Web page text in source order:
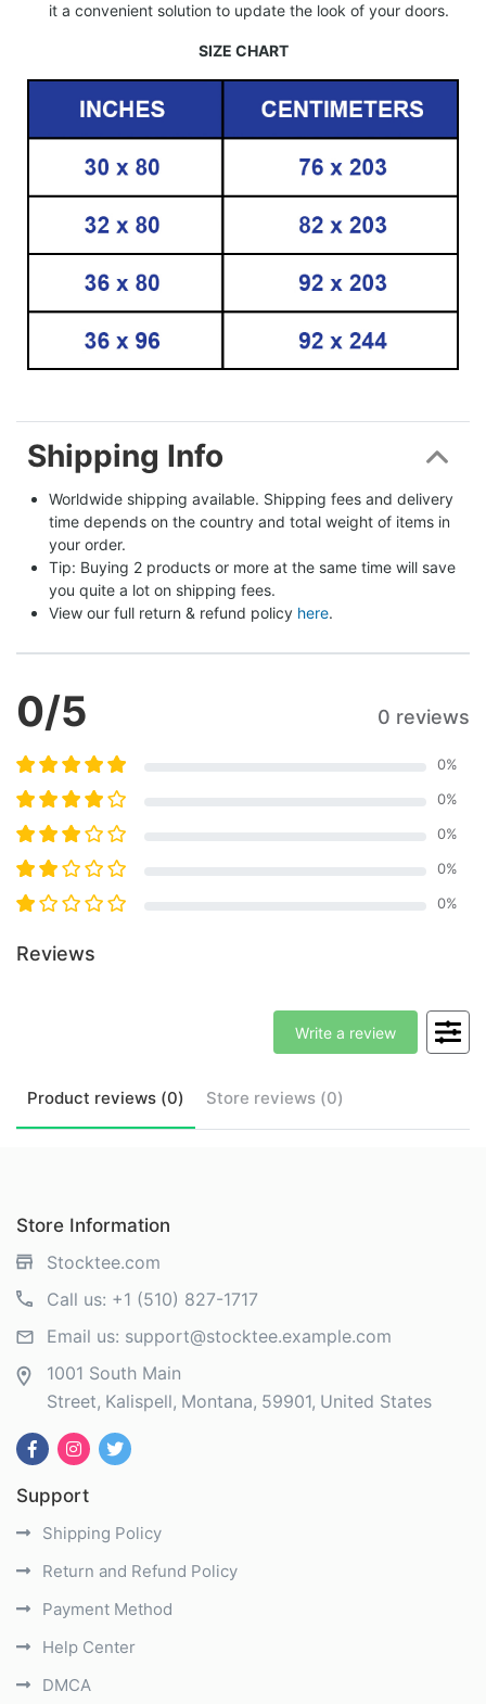
it a convenient solution to update the look of your doors.
SIZE CHART
Shipping Info
Worldwide shipping available. Shipping fees and delivery
time depends on the country and total weight of items in
your order.
Tip: Buying 2 products or more at the same time will save
you quite a lot on shipping fees.
View our full return & refund policy here.
0/5 0 reviews
0%
0%
0%
0%
0%
Reviews
Product reviews (0) Store reviews (0)
Write a review
Store Information
Stocktee.com
Call us: +1 (510) 827-1717
Email us: support@stocktee.example.com
1001 South Main
Street Kalispell Montana 59901 United States
Support
Shipping Policy
Return and Refund Policy
Payment Method
Help Center
DMCA